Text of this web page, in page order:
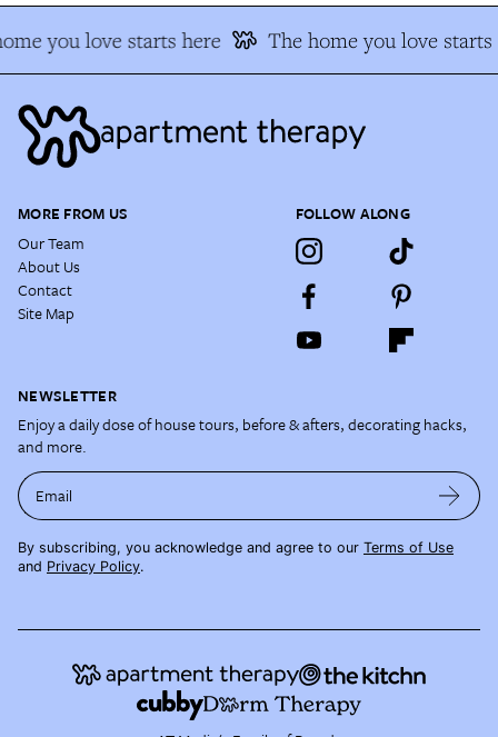
you love starts here The home you love starts
MORE FROM US
Our Team
About Us
Contact
Site Map
FOLLOW ALONG
NEWSLETTER
Enjoy a daily dose of house tours, before & afters, decorating hacks,
and more.
Email
By subscribing, you acknowledge and agree to our Terms of Use
and Privacy Policy.